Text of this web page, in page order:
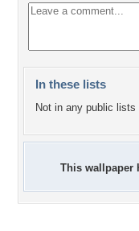
In these lists
Not in any public lists
This wallpaper